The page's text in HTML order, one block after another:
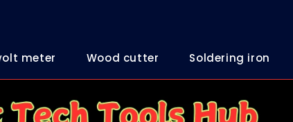
meter Wood cutter Soldering iron